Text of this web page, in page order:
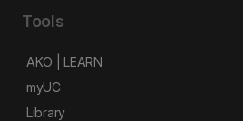
Tools
AKO | LEARN
myUC
Library